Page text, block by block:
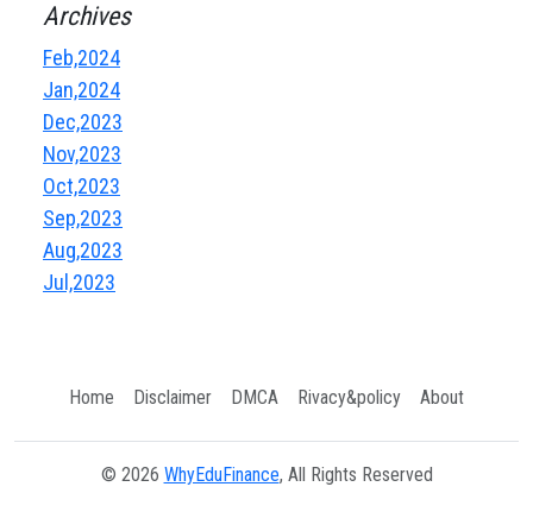
Archives
Feb,2024
Jan,2024
Dec,2023
Nov,2023
Oct,2023
Sep,2023
Aug,2023
Jul,2023
Home Disclaimer DMCA Rivacy&policy About
© 2026 WhyEduFinance, All Rights Reserved